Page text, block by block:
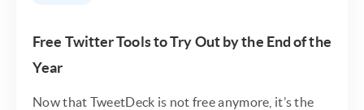
Free Twitter Tools to Try Out by the End of the
Year
Now that TweetDeck is not free anymore, it’s the